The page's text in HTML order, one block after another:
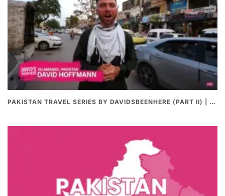
PAKISTAN TRAVEL SERIES BY DAVIDSBEENHERE (PART II) | THE BEST PAKISTANI STREET FOOD REVIEWS